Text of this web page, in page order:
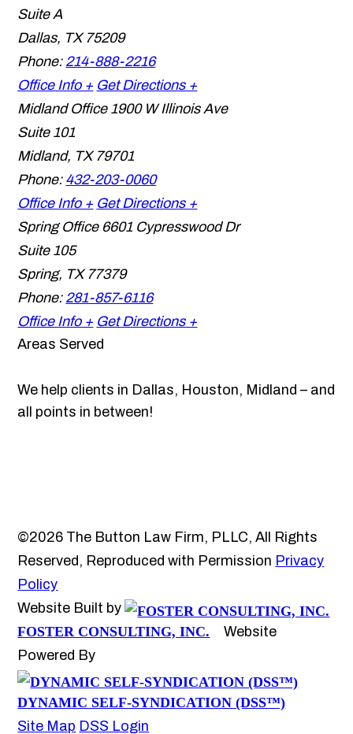
Suite A
Dallas, TX 75209
Phone: 214-888-2216
Office Info + Get Directions +
Midland Office 1900 W Illinois Ave
Suite 101
Midland, TX 79701
Phone: 432-203-0060
Office Info + Get Directions +
Spring Office 6601 Cypresswood Dr
Suite 105
Spring, TX 77379
Phone: 281-857-6116
Office Info + Get Directions +
Areas Served
We help clients in Dallas, Houston, Midland – and
all points in between!
©2026 The Button Law Firm, PLLC, All Rights
Reserved, Reproduced with Permission Privacy
Policy
Website Built by
FOSTER CONSULTING, INC.
Website
Powered By
DYNAMIC SELF-SYNDICATION (DSS™)
Site Map DSS Login